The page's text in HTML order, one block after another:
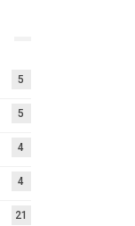
5
5
4
4
21